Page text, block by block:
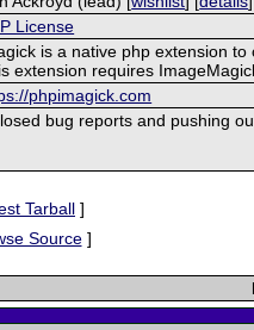
License
is a native php extension
extension requires
phpimagick.com
bug reports and pushing
Tarball ]
Source]